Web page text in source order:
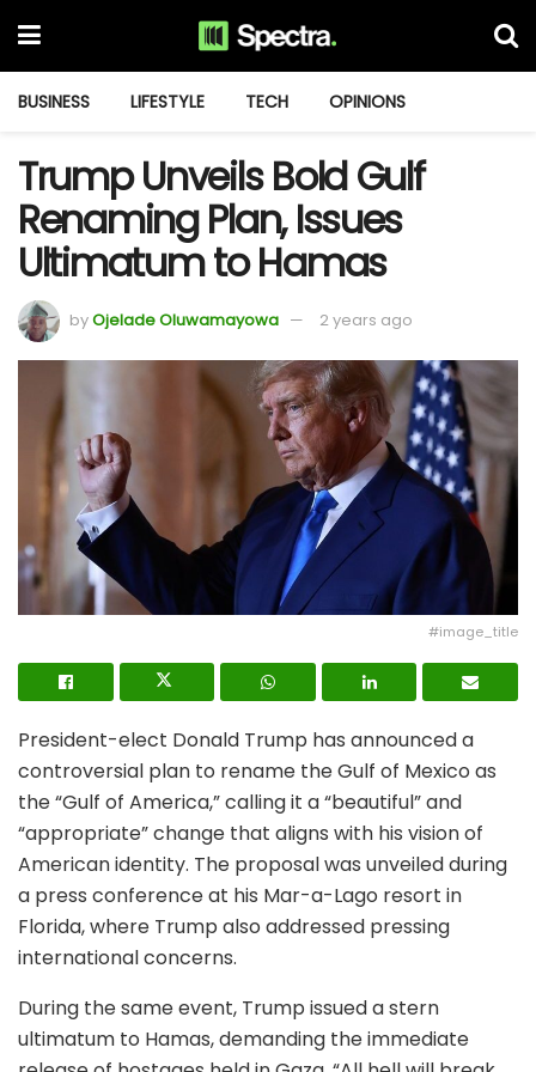
BUSINESS LIFESTYLE TECH OPINIONS
Trump Unveils Bold Gulf
Renaming Plan, Issues
Ultimatum to Hamas
byOjelade Oluwamayowa 2 years ago
#image_title
President-elect Donald Trump has announced a
controversial plan to rename the Gulf of Mexico as
the “Gulf of America,” calling it a “beautiful” and
“appropriate” change that aligns with his vision of
American identity. The proposal was unveiled during
a press conference at his Mar-a-Lago resort in
Florida, where Trump also addressed pressing
international concerns.
During the same event, Trump issued a stern
ultimatum to Hamas, demanding the immediate